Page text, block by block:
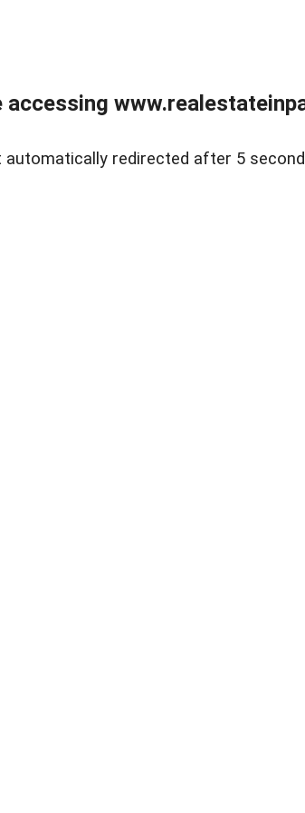
automatically redirected after 5